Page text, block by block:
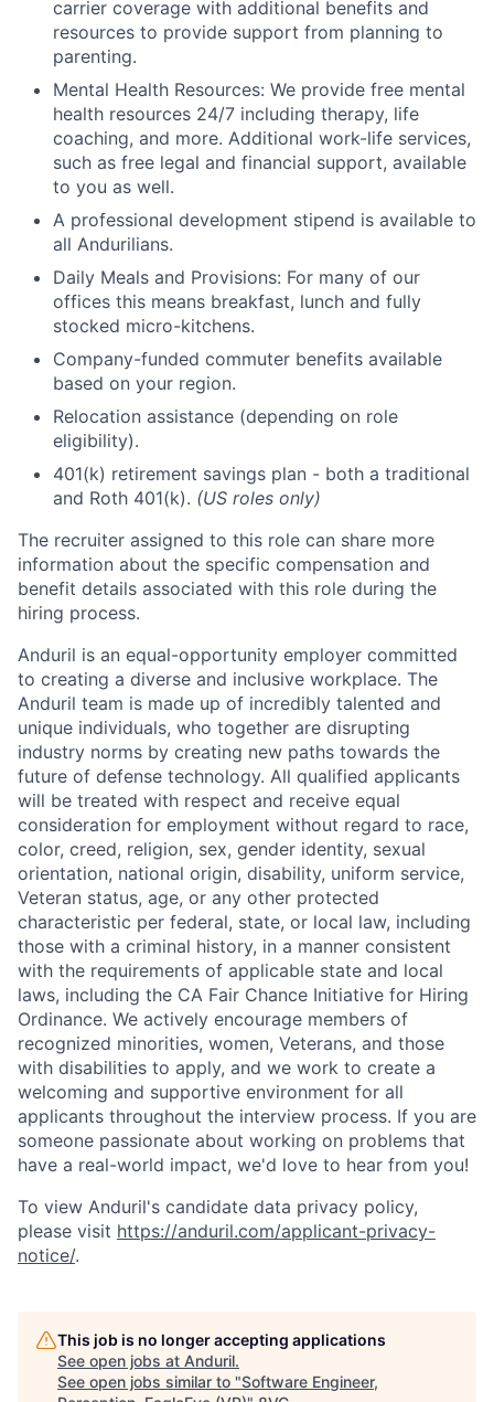
carrier coverage with additional benefits and
resources to provide support from planning to
parenting.
Mental Health Resources: We provide free mental
health resources 24/7 including therapy, life
coaching, and more. Additional work-life services,
such as free legal and financial support, available
to you as well.
A professional development stipend is available to
all Andurilians.
Daily Meals and Provisions: For many of our
offices this means breakfast, lunch and fully
stocked micro-kitchens.
Company-funded commuter benefits available
based on your region.
Relocation assistance (depending on role
eligibility).
401(k) retirement savings plan - both a traditional
and Roth 401(k). (US roles only)
The recruiter assigned to this role can share more
information about the specific compensation and
benefit details associated with this role during the
hiring process.
Anduril is an equal-opportunity employer committed
to creating a diverse and inclusive workplace. The
Anduril team is made up of incredibly talented and
unique individuals, who together are disrupting
industry norms by creating new paths towards the
future of defense technology. All qualified applicants
will be treated with respect and receive equal
consideration for employment without regard to race,
color, creed, religion, sex, gender identity, sexual
orientation, national origin, disability, uniform service,
Veteran status, age, or any other protected
characteristic per federal, state, or local law, including
those with a criminal history, in a manner consistent
with the requirements of applicable state and local
laws, including the CA Fair Chance Initiative for Hiring
Ordinance. We actively encourage members of
recognized minorities, women, Veterans, and those
with disabilities to apply, and we work to create a
welcoming and supportive environment for all
applicants throughout the interview process. If you are
someone passionate about working on problems that
have a real-world impact, we'd love to hear from you!
To view Anduril's candidate data privacy policy,
please visit https://anduril.com/applicant-privacy-
notice/.
This job is no longer accepting applications
See open jobs at Anduril.
See open jobs similar to "Software Engineer,